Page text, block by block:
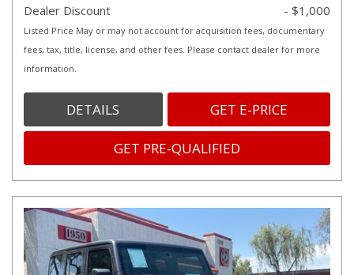
Dealer Discount
- $1,000
Listed Price May or may not account for acquisition fees, documentary
fees, tax, title, license, and other fees. Please contact dealer for more
information.
DETAILS GET E-PRICE
GET PRE-QUALIFIED